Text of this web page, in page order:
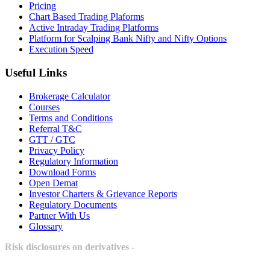
Pricing
Chart Based Trading Plaforms
Active Intraday Trading Platforms
Platform for Scalping Bank Nifty and Nifty Options
Execution Speed
Useful Links
Brokerage Calculator
Courses
Terms and Conditions
Referral T&C
GTT / GTC
Privacy Policy
Regulatory Information
Download Forms
Open Demat
Investor Charters & Grievance Reports
Regulatory Documents
Partner With Us
Glossary
Risk disclosures on derivatives -